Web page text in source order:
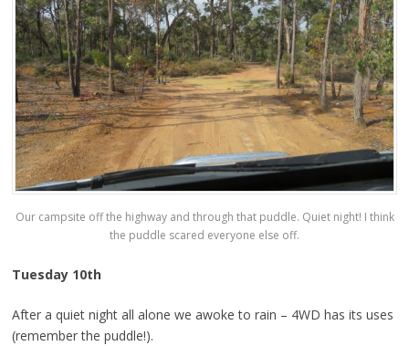
Our campsite off the highway and through that puddle. Quiet night! I think
the puddle scared everyone else off.
Tuesday 10th
After a quiet night all alone we awoke to rain – 4WD has its uses
(remember the puddle!).